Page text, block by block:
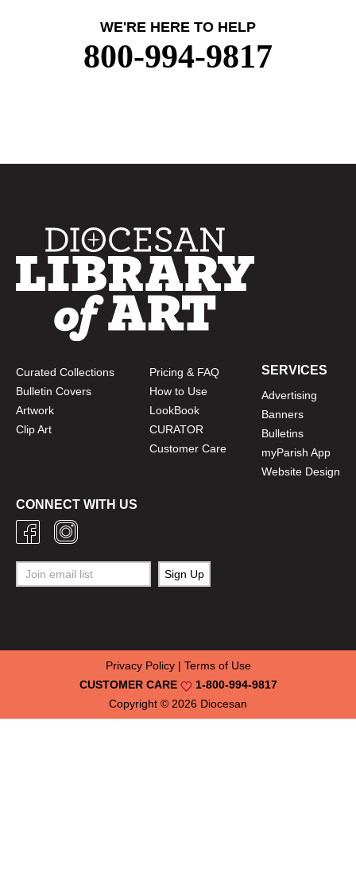
WE'RE HERE TO HELP
800-994-9817
Curated Collections
Bulletin Covers
Artwork
Clip Art
Pricing & FAQ
How to Use
LookBook
CURATOR
Customer Care
SERVICES
Advertising
Banners
Bulletins
myParish App
Website Design
CONNECT WITH US
Copyright © 2026 Diocesan
CUSTOMER CARE 1-800-994-9817
Privacy Policy| Terms of Use